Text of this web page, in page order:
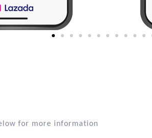
for more information